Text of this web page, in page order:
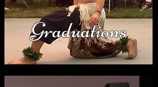
Graduations